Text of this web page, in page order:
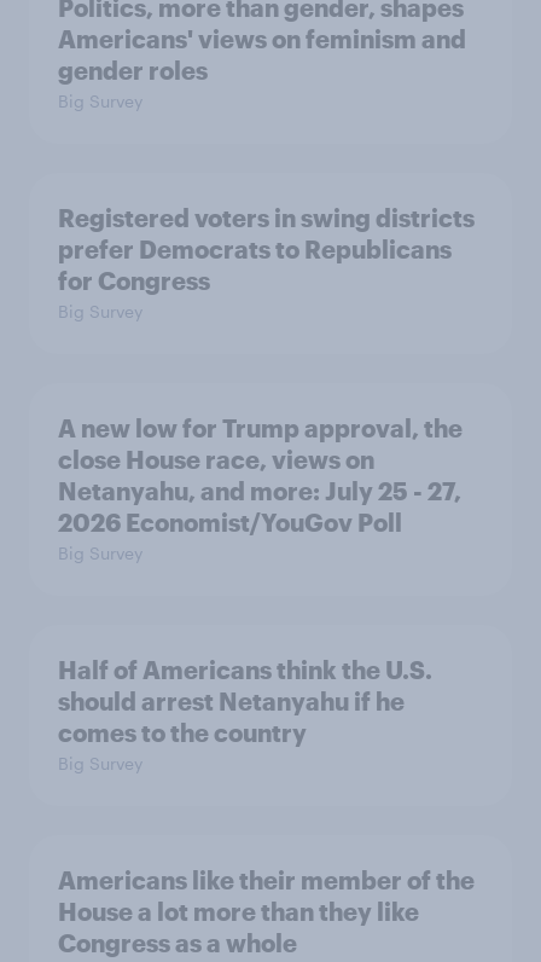
Politics, more than gender, shapes
Americans' views on feminism and
gender roles
Big Survey
Registered voters in swing districts
prefer Democrats to Republicans
for Congress
Big Survey
A new low for Trump approval, the
close House race, views on
Netanyahu, and more: July 25 - 27,
2026 Economist/YouGov Poll
Big Survey
Half of Americans think the U.S.
should arrest Netanyahu if he
comes to the country
Big Survey
Americans like their member of the
House a lot more than they like
Congress as a whole